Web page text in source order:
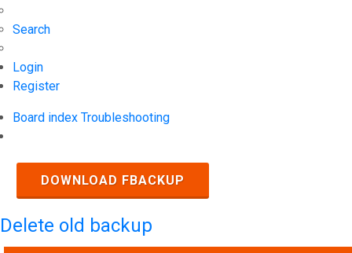
Search
Login
Register
Board index Troubleshooting
DOWNLOAD FBACKUP
Delete old backup